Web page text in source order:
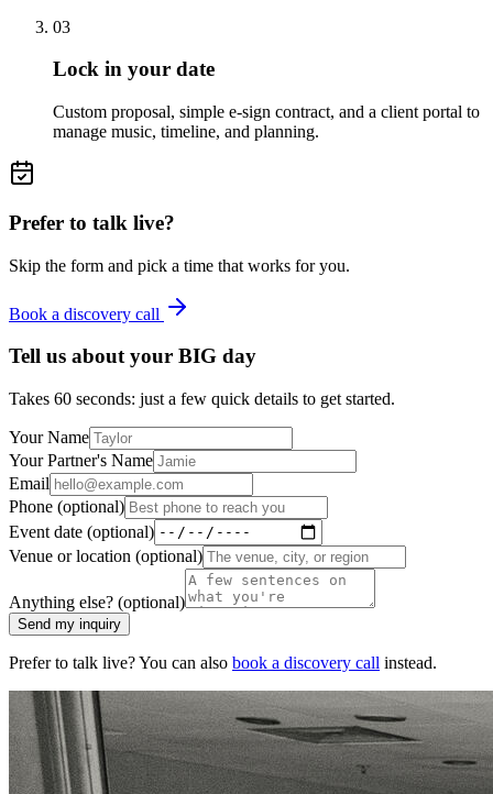
03
Lock in your date
Custom proposal, simple e-sign contract, and a client portal to
manage music, timeline, and planning.
Prefer to talk live?
Skip the form and pick a time that works for you.
Book a discovery call
Tell us about your BIG day
Takes 60 seconds: just a few quick details to get started.
Your Name
Your Partner's Name
Email
Phone (optional)
Event date (optional)
Venue or location (optional)
Anything else? (optional)
Send my inquiry
Prefer to talk live? You can also book a discovery call instead.